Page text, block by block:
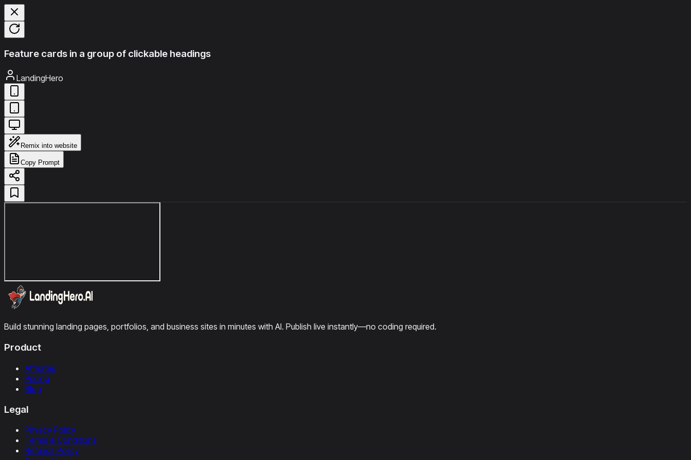
Feature cards in a group of clickable headings
LandingHero
Remix into website
Copy Prompt
Build stunning landing pages, portfolios, and business sites in minutes with AI. Publish live instantly—no coding required.
Product
Affiliates
Pricing
Blog
Legal
Privacy Policy
Terms & Conditions
Refunds Policy